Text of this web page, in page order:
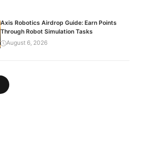
Axis Robotics Airdrop Guide: Earn Points
Through Robot Simulation Tasks
August 6, 2026